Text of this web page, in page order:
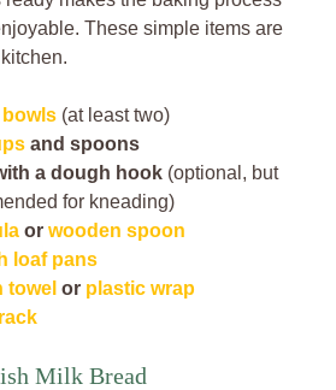
These simple items are
bowls (at least two)
and spoons
a dough hook (optional, but
for kneading)
or wooden spoon
loaf pans
towel or plastic wrap
Milk Bread